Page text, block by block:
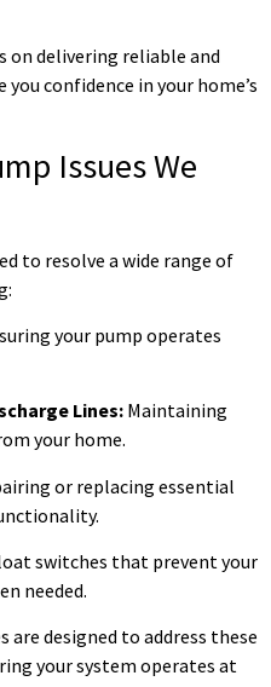
on delivering reliable and
confidence in your home’s
Issues We
to resolve a wide range of
your pump operates
Lines:Maintaining
your home.
or replacing essential
switches that prevent your
needed.
are designed to address these
your system operates at